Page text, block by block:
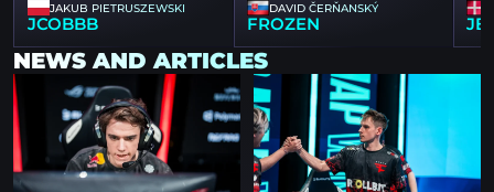
JAKUB PIETRUSZEWSKI
JCOBBB
DAVID ČERŇANSKÝ
FROZEN
NEWS AND ARTICLES